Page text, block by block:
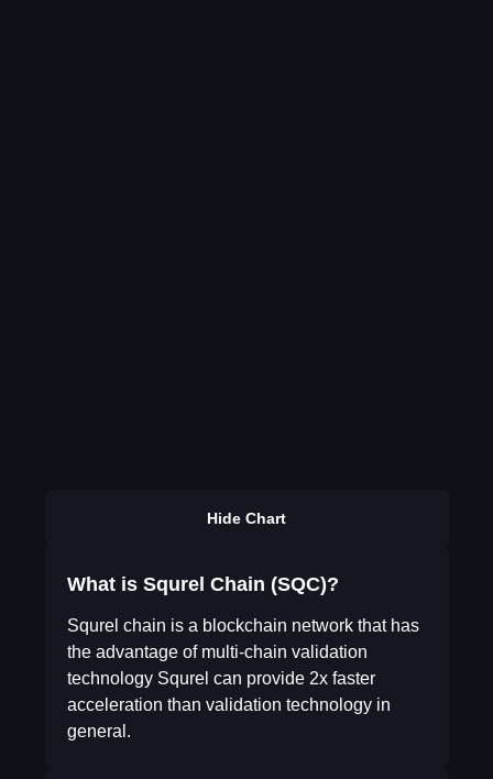
Hide Chart
What is Squrel Chain (SQC)?
Squrel chain is a blockchain network that has
the advantage of multi-chain validation
technology Squrel can provide 2x faster
acceleration than validation technology in
general.